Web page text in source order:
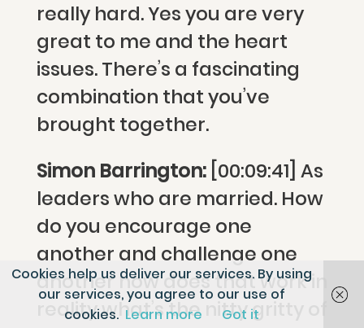
really hard. Yes you are very
great to me and the heart
issues. There’s a fascinating
combination that you’ve
brought together.
Simon Barrington: [00:09:41] As
leaders who are married. How
do you encourage one
another and challenge one
another how does that work in
reality what’s the nitty gritty of
Cookies help us deliver our services. By using
our services, you agree to our use of
cookies. Learn more Got it